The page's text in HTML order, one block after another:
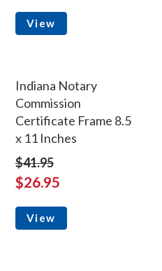
View
Indiana Notary
Commission
Certificate Frame 8.5
x 11 Inches
$41.95
$26.95
View